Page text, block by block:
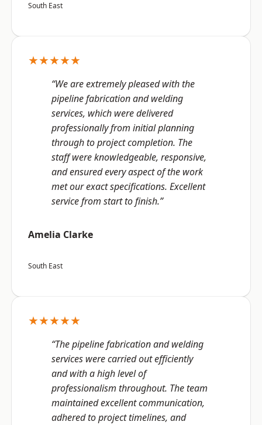
South East
★★★★★
“We are extremely pleased with the
pipeline fabrication and welding
services, which were delivered
professionally from initial planning
through to project completion. The
staff were knowledgeable, responsive,
and ensured every aspect of the work
met our exact specifications. Excellent
service from start to finish.”
Amelia Clarke
South East
★★★★★
“The pipeline fabrication and welding
services were carried out efficiently
and with a high level of
professionalism throughout. The team
maintained excellent communication,
adhered to project timelines, and